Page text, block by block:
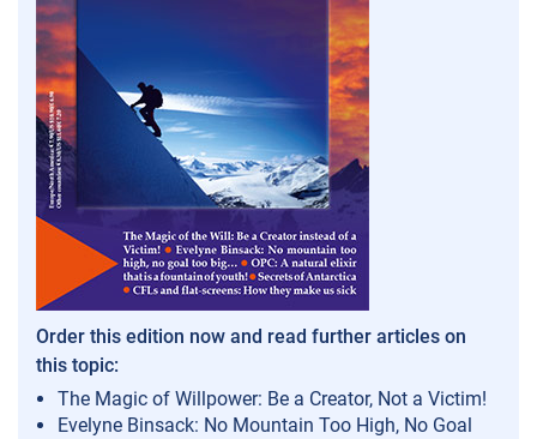
Order this edition now and read further articles on
this topic:
The Magic of Willpower: Be a Creator, Not a Victim!
Evelyne Binsack: No Mountain Too High, No Goal